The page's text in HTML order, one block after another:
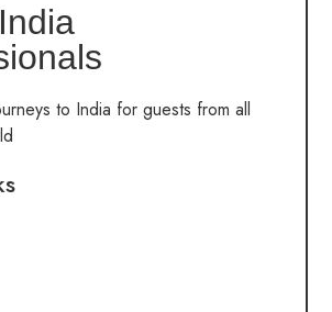
to India for guests from all